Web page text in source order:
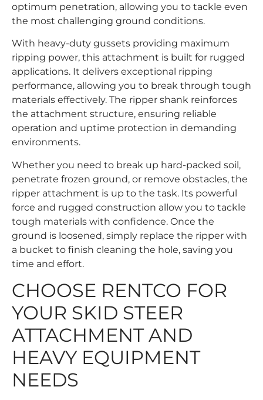
optimum penetration, allowing you to tackle even
the most challenging ground conditions.
With heavy-duty gussets providing maximum
ripping power, this attachment is built for rugged
applications. It delivers exceptional ripping
performance, allowing you to break through tough
materials effectively. The ripper shank reinforces
the attachment structure, ensuring reliable
operation and uptime protection in demanding
environments.
Whether you need to break up hard-packed soil,
penetrate frozen ground, or remove obstacles, the
ripper attachment is up to the task. Its powerful
force and rugged construction allow you to tackle
tough materials with confidence. Once the
ground is loosened, simply replace the ripper with
a bucket to finish cleaning the hole, saving you
time and effort.
CHOOSE RENTCO FOR
YOUR SKID STEER
ATTACHMENT AND
HEAVY EQUIPMENT
NEEDS